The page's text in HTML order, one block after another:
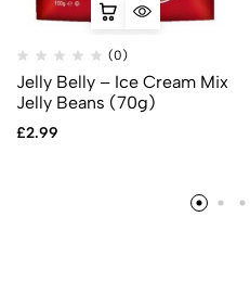
(0)
Jelly Belly – Ice Cream Mix
Jelly Beans (70g)
£2.99